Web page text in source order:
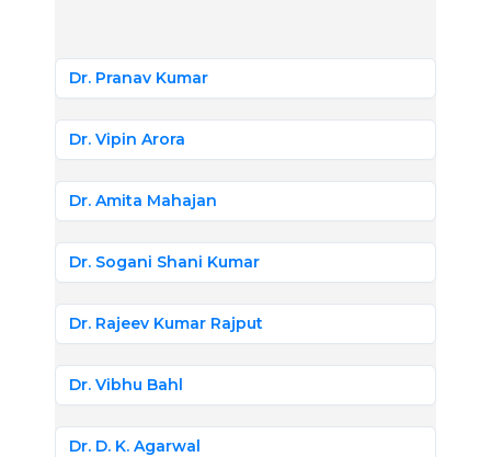
Dr. Pranav Kumar
Dr. Vipin Arora
Dr. Amita Mahajan
Dr. Sogani Shani Kumar
Dr. Rajeev Kumar Rajput
Dr. Vibhu Bahl
Dr. D. K. Agarwal